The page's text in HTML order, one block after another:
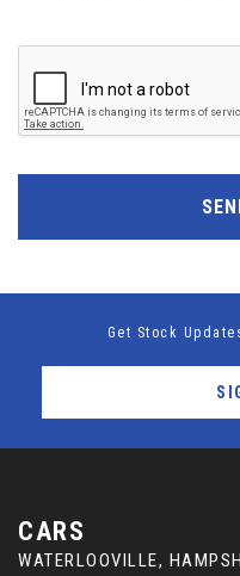
Get Stock
CARS
WATERLOOVILLE,